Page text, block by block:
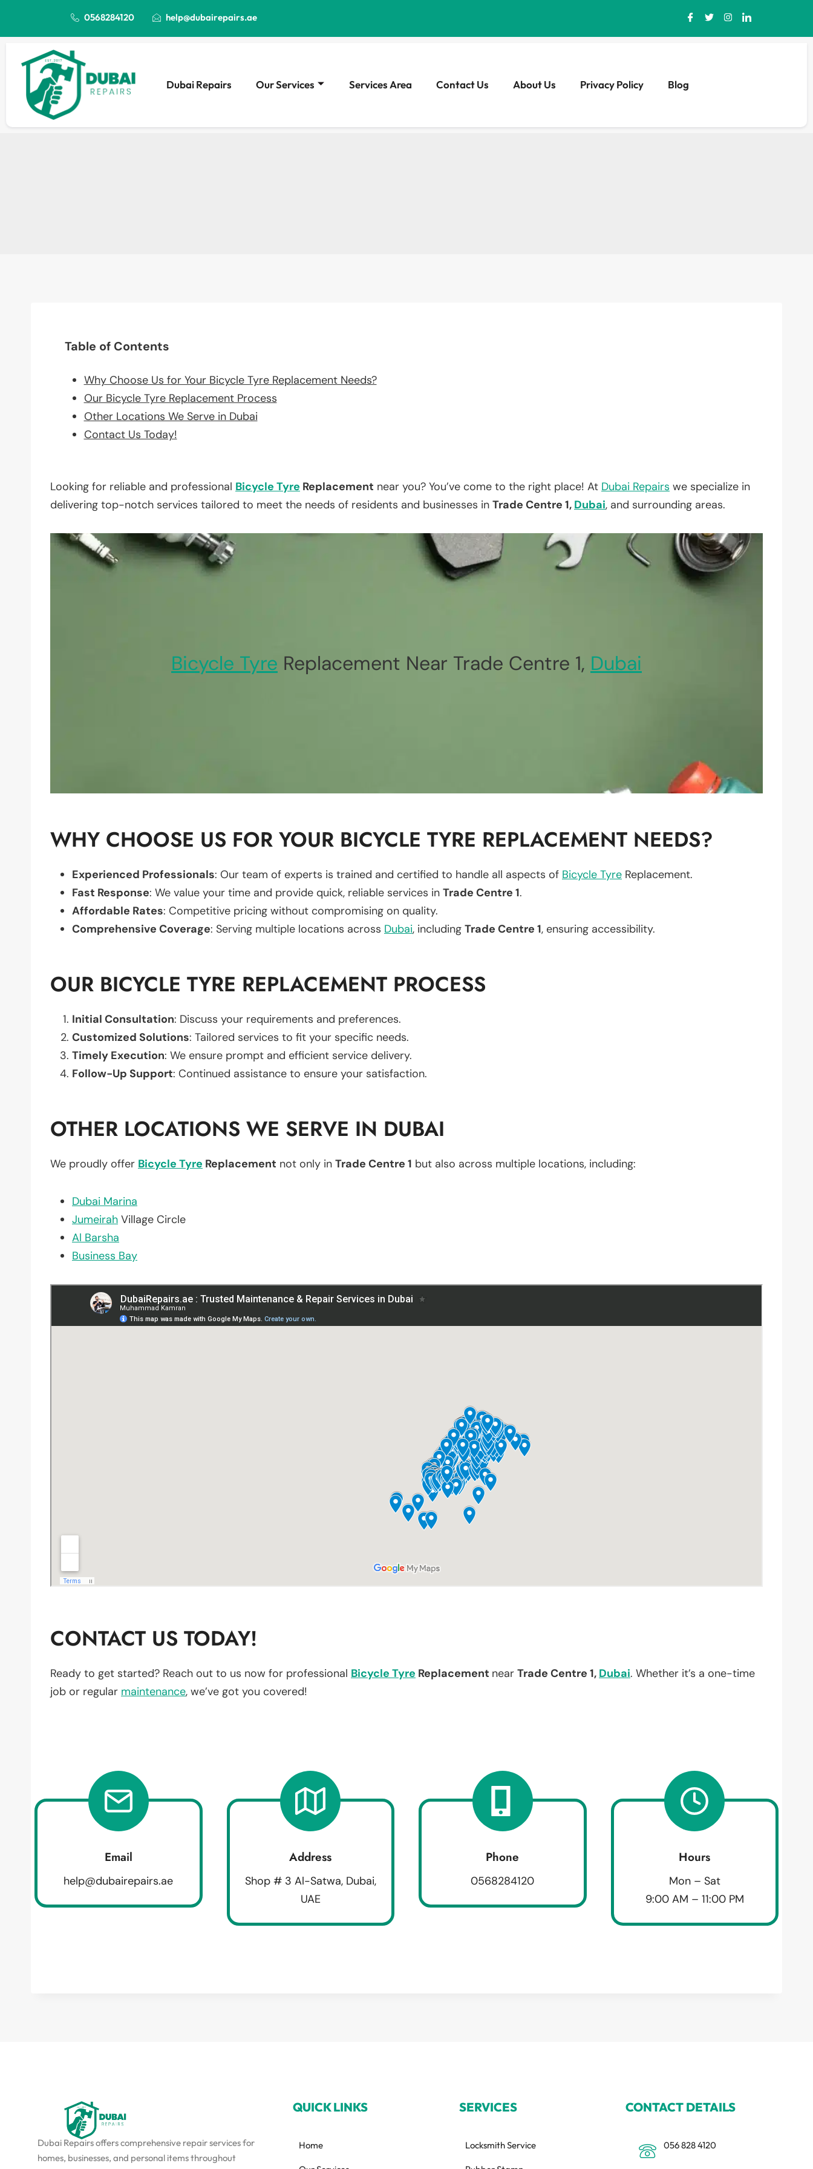
0568284120 help@dubairepairs.ae
Dubai Repairs Our Services Services Area Contact Us About Us Privacy Policy Blog
Table of Contents
Why Choose Us for Your Bicycle Tyre Replacement Needs?
Our Bicycle Tyre Replacement Process
Other Locations We Serve in Dubai
Contact Us Today!
Looking for reliable and professional Bicycle Tyre Replacement near you? You’ve come to the right place! At Dubai Repairs we specialize in
delivering top-notch services tailored to meet the needs of residents and businesses in Trade Centre 1, Dubai, and surrounding areas.
Bicycle Tyre Replacement Near Trade Centre 1, Dubai
WHY CHOOSE US FOR YOUR BICYCLE TYRE REPLACEMENT NEEDS?
Experienced Professionals: Our team of experts is trained and certified to handle all aspects of Bicycle Tyre Replacement.
Fast Response: We value your time and provide quick, reliable services in Trade Centre 1.
Affordable Rates: Competitive pricing without compromising on quality.
Comprehensive Coverage: Serving multiple locations across Dubai, including Trade Centre 1, ensuring accessibility.
OUR BICYCLE TYRE REPLACEMENT PROCESS
Initial Consultation: Discuss your requirements and preferences.
Customized Solutions: Tailored services to fit your specific needs.
Timely Execution: We ensure prompt and efficient service delivery.
Follow-Up Support: Continued assistance to ensure your satisfaction.
OTHER LOCATIONS WE SERVE IN DUBAI
We proudly offer Bicycle Tyre Replacement not only in Trade Centre 1 but also across multiple locations, including:
Dubai Marina
Jumeirah Village Circle
Al Barsha
Business Bay
CONTACT US TODAY!
Ready to get started? Reach out to us now for professional Bicycle Tyre Replacement near Trade Centre 1, Dubai. Whether it’s a one-time
job or regular maintenance, we’ve got you covered!
Email
help@dubairepairs.ae
Address
Shop # 3 Al-Satwa, Dubai,
UAE
Phone
0568284120
Hours
Mon – Sat
9:00 AM – 11:00 PM
Dubai Repairs offers comprehensive repair services for
homes, businesses, and personal items throughout
QUICK LINKS
Home
SERVICES
Locksmith Service
CONTACT DETAILS
056 828 4120